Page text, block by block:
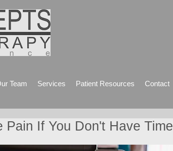
Team Services Patient Resources Contact
Pain If You Don't Have Time